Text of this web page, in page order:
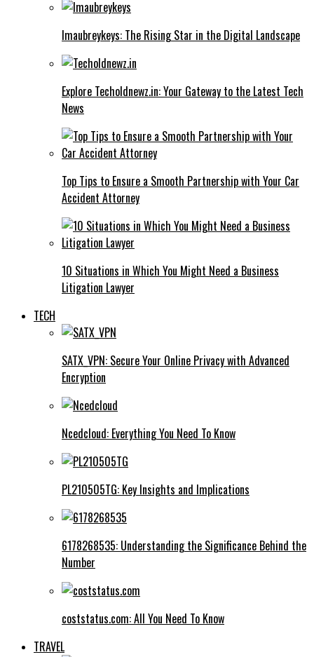
Imaubreykeys: The Rising Star in the Digital Landscape
Explore Techoldnewz.in: Your Gateway to the Latest Tech
News
Top Tips to Ensure a Smooth Partnership with Your Car
Accident Attorney
10 Situations in Which You Might Need a Business
Litigation Lawyer
TECH
SATX_VPN: Secure Your Online Privacy with Advanced
Encryption
Ncedcloud: Everything You Need To Know
PL210505TG: Key Insights and Implications
6178268535: Understanding the Significance Behind the
Number
coststatus.com: All You Need To Know
TRAVEL